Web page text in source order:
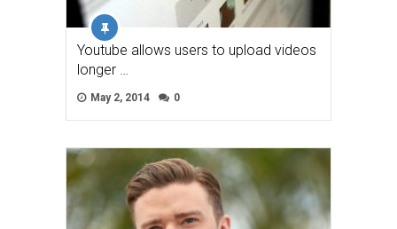
Youtube allows users to upload videos
longer …
May 2, 2014 0